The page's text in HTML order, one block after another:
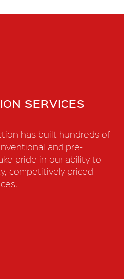
SERVICES
has built hundreds of
and pre-
pride in our ability to
competitively priced